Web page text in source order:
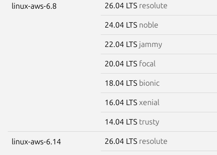
linux-aws-6.8 26.04 LTS resolute
24.04 LTS noble
22.04 LTS jammy
20.04 LTS focal
18.04 LTS bionic
16.04 LTS xenial
14.04 LTS trusty
linux-aws-6.14 26.04 LTS resolute